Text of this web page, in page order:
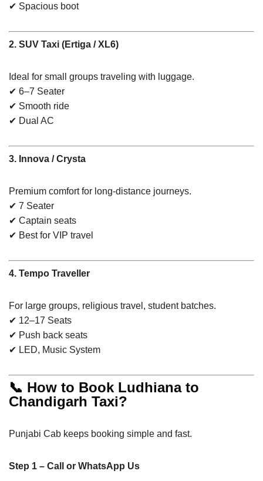
✔ Spacious boot
2. SUV Taxi (Ertiga / XL6)
Ideal for small groups traveling with luggage.
✔ 6–7 Seater
✔ Smooth ride
✔ Dual AC
3. Innova / Crysta
Premium comfort for long-distance journeys.
✔ 7 Seater
✔ Captain seats
✔ Best for VIP travel
4. Tempo Traveller
For large groups, religious travel, student batches.
✔ 12–17 Seats
✔ Push back seats
✔ LED, Music System
📞 How to Book Ludhiana to
Chandigarh Taxi?
Punjabi Cab keeps booking simple and fast.
Step 1 – Call or WhatsApp Us